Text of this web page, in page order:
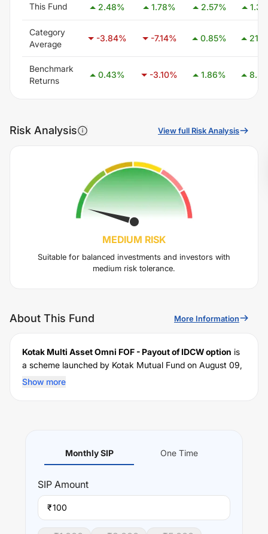
This Fund 2.48% 1.78% 2.57% 1.30
Category
Average
-3.84% -7.14% 0.85% 21.11
Benchmark
Returns
0.43% -3.10% 1.86% 8.37
Risk Analysis View full Risk Analysis
MEDIUM RISK
Suitable for balanced investments and investors with
medium risk tolerance.
About This Fund More Information
Kotak Multi Asset Omni FOF - Payout of IDCW option is
a scheme launched by Kotak Mutual Fund on August 09,
2004, and falls under the
Investing Strategy:
To generate long term capital appreciation from a
Mutual Fund schemes & ETFs / Index schemes (Domestic
& Offshore Funds including Gold ETFs scheme.
Performance:
Show more
Monthly SIP One Time
SIP Amount
₹